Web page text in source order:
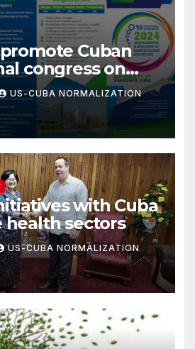
Cuban
congress on
care of
US-CUBA NORMALIZATION
with Cuba
health sectors
US-CUBA NORMALIZATION